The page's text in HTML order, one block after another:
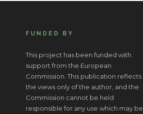
FUNDED BY
This project has been funded with
support from the European
Commission. This publication reflects
the views only of the author, and the
Commission cannot be held
responsible for any use which may be